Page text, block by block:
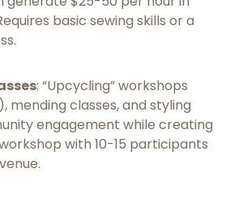
basic sewing skills or a
: “Upcycling” workshops
mending classes, and styling
engagement while creating
with 10-15 participants